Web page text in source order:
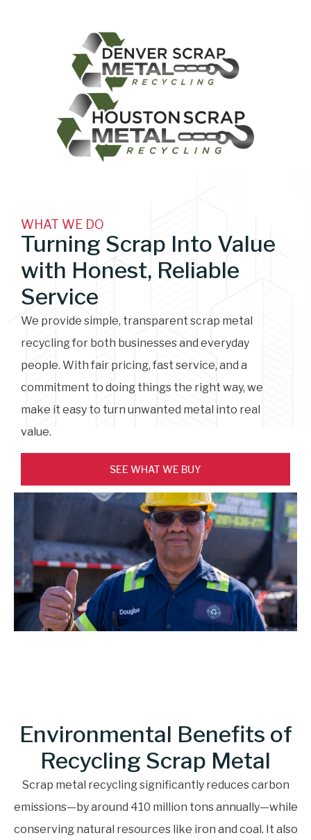
WHAT WE DO
Turning Scrap Into Value
with Honest, Reliable
Service
We provide simple, transparent scrap metal
recycling for both businesses and everyday
people. With fair pricing, fast service, and a
commitment to doing things the right way, we
make it easy to turn unwanted metal into real
value.
SEE WHAT WE BUY
Environmental Benefits of
Recycling Scrap Metal
Scrap metal recycling significantly reduces carbon
emissions—by around 410 million tons annually—while
conserving natural resources like iron and coal. It also